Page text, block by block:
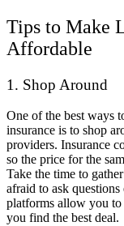
Tips to Make
Affordable
1. Shop Around
One of the best ways
insurance is to shop
providers. Insurance
so the price for the
Take the time to
afraid to ask
platforms allow you to
you find the best deal.